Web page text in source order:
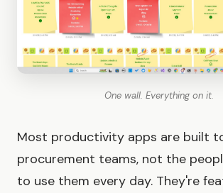
One wall. Everything on it.
Most productivity apps are built
procurement teams, not the
to use them every day. They're